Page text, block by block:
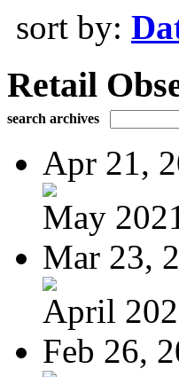
sort by:
Retail
search archives
Apr 21,
May
Mar 23,
April
Feb 26,